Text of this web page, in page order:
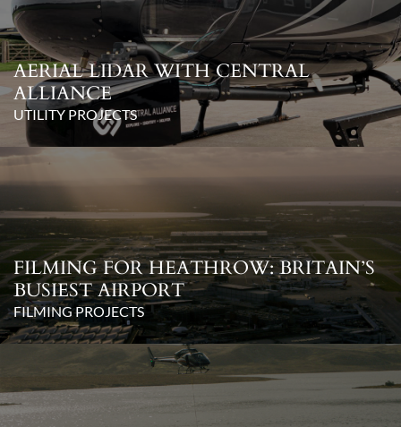
AERIAL LIDAR WITH CENTRAL
ALLIANCE
UTILITY PROJECTS
FILMING FOR HEATHROW: BRITAIN’S
BUSIEST AIRPORT
FILMING PROJECTS